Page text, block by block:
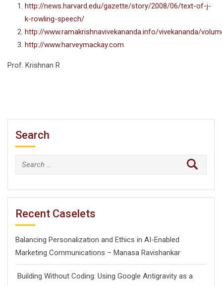
http://news.harvard.edu/gazette/story/2008/06/text-of-j-
k-rowling-speech/
http://www.ramakrishnavivekananda.info/vivekananda/
http://www.harveymackay.com
Prof. Krishnan R
Search
Search
for:
Recent Caselets
Balancing Personalization and Ethics in AI-Enabled
Marketing Communications – Manasa Ravishankar
Building Without Coding: Using Google Antigravity as a